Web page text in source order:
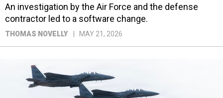
An investigation by the Air Force and the defense
contractor led to a software change.
THOMAS NOVELLY MAY 21, 2026